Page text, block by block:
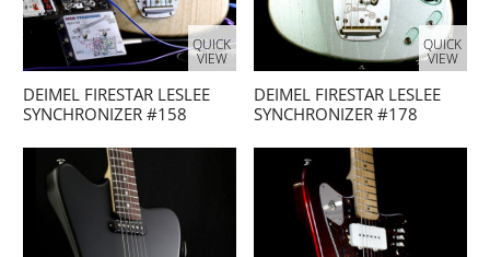
QUICK
VIEW
DEIMEL FIRESTAR LESLEE
SYNCHRONIZER #158
QUICK
VIEW
DEIMEL FIRESTAR LESLEE
SYNCHRONIZER #178